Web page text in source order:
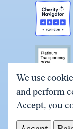
We use
and perform
Accept, you